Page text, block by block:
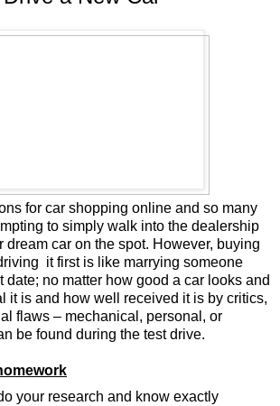
for car shopping online and so many
to simply walk into the dealership
dream car on the spot. However, buying
it first is like marrying someone
date; no matter how good a car looks and
it is and how well received it is by critics,
flaws – mechanical, personal, or
be found during the test drive.
your research and know exactly